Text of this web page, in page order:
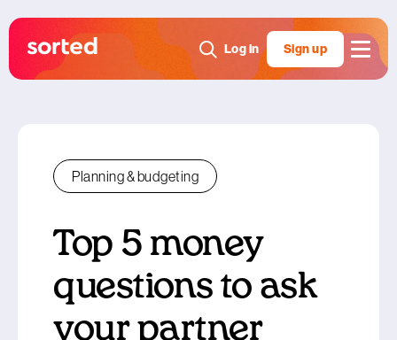
Log in Sign up
Planning & budgeting
Top 5 money
questions to ask
your partner